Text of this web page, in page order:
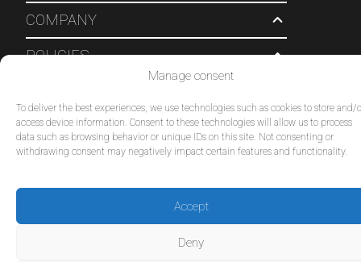
Manage consent
To deliver the best experiences, we use technologies such as cookies to store and/
access device information. Consent to these technologies will allow us to process
data such as browsing behavior or unique IDs on this site. Not consenting or
withdrawing consent may negatively impact certain features and functionality.
Accept
Deny
COMPANY
POLICIES
© 2026 Tour Travel & More. All Rights Reserved.